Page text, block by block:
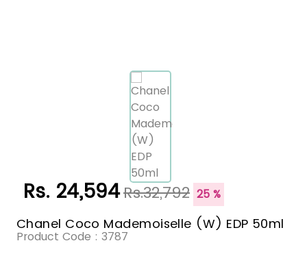
Rs. 24,594Rs.32,792 25 %
Chanel Coco Mademoiselle (W) EDP 50ml
Product Code : 3787